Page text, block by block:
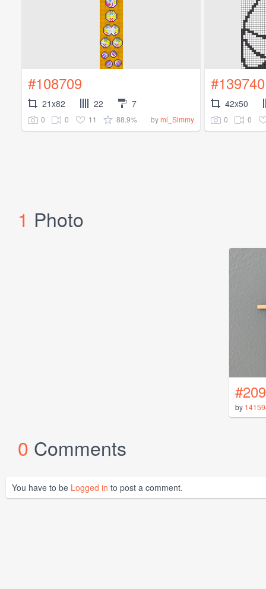
#108709
21x82 22 7
0 0 11 88.9% byml_Simmy
#139740
42x50
0 0
1 Photo
by
0 Comments
You have to be Logged in to post a comment.